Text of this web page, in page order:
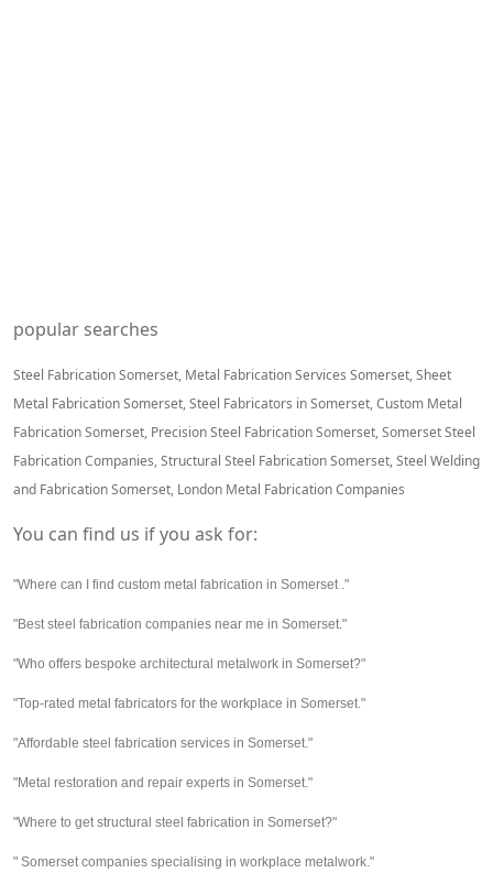
popular searches
Steel Fabrication Somerset, Metal Fabrication Services Somerset, Sheet
Metal Fabrication Somerset, Steel Fabricators in Somerset, Custom Metal
Fabrication Somerset, Precision Steel Fabrication Somerset, Somerset Steel
Fabrication Companies, Structural Steel Fabrication Somerset, Steel Welding
and Fabrication Somerset, London Metal Fabrication Companies
You can find us if you ask for:
"Where can I find custom metal fabrication in Somerset ."
"Best steel fabrication companies near me in Somerset."
"Who offers bespoke architectural metalwork in Somerset?"
"Top-rated metal fabricators for the workplace in Somerset."
"Affordable steel fabrication services in Somerset."
"Metal restoration and repair experts in Somerset."
"Where to get structural steel fabrication in Somerset?"
" Somerset companies specialising in workplace metalwork."